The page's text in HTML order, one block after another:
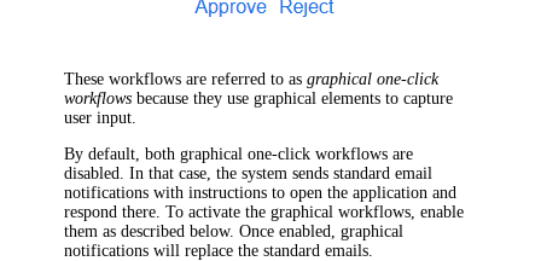
These workflows are referred to asgraphical one-click
workflows because they use graphical elements to capture
user input.
By default, both graphical one-click workflows are
disabled. In that case, the system sends standard email
notifications with instructions to open the application and
respond there. To activate the graphical workflows, enable
them as described below. Once enabled, graphical
notifications will replace the standard emails.